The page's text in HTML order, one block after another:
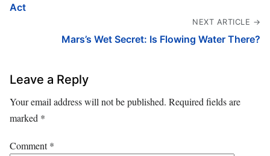
Act
NEXT ARTICLE →
Mars’s Wet Secret: Is Flowing Water There?
Leave a Reply
Your email address will not be published. Required fields are
marked *
Comment*